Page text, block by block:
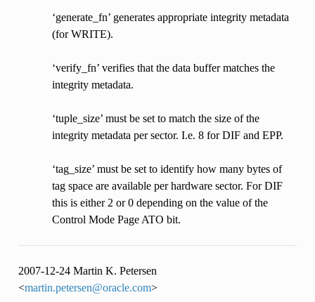
‘generate_fn’ generates appropriate integrity metadata
(for WRITE).
‘verify_fn’ verifies that the data buffer matches the
integrity metadata.
‘tuple_size’ must be set to match the size of the
integrity metadata per sector. I.e. 8 for DIF and EPP.
‘tag_size’ must be set to identify how many bytes of
tag space are available per hardware sector. For DIF
this is either 2 or 0 depending on the value of the
Control Mode Page ATO bit.
2007-12-24 Martin K. Petersen
<martin.petersen@oracle.com>